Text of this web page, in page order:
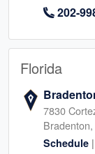
202-
Florida
7830
Schedule |